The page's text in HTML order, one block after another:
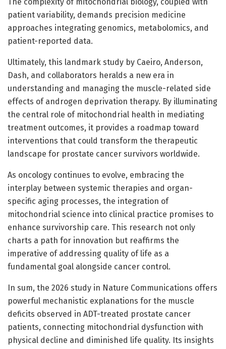
patient variability, demands precision medicine
approaches integrating genomics, metabolomics, and
patient-reported data.
Ultimately, this landmark study by Caeiro, Anderson,
Dash, and collaborators heralds a new era in
understanding and managing the muscle-related side
effects of androgen deprivation therapy. By illuminating
the central role of mitochondrial health in mediating
treatment outcomes, it provides a roadmap toward
interventions that could transform the therapeutic
landscape for prostate cancer survivors worldwide.
As oncology continues to evolve, embracing the
interplay between systemic therapies and organ-
specific aging processes, the integration of
mitochondrial science into clinical practice promises to
enhance survivorship care. This research not only
charts a path for innovation but reaffirms the
imperative of addressing quality of life as a
fundamental goal alongside cancer control.
In sum, the 2026 study in Nature Communications offers
powerful mechanistic explanations for the muscle
deficits observed in ADT-treated prostate cancer
patients, connecting mitochondrial dysfunction with
physical decline and diminished life quality. Its insights